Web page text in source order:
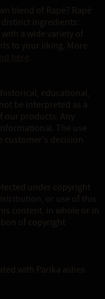
blend of Rapé? Rapé
ingredients:
a wide variety of
to your liking. More
educational,
be interpreted as a
our products. Any
The use
customer's decision
under copyright
or use of this
content, in whole or in
of copyright
with Parika ashes